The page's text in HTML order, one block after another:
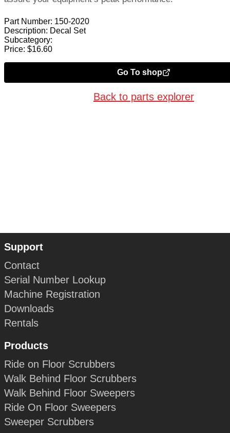
Part Number: 150-2020
Description: Decal Set
Subcategory:
Price: $16.60
Go To shop
Back to parts explorer
Support
Contact
Serial Number Lookup
Machine Registration
Downloads
Rentals
Products
Ride on Floor Scrubbers
Walk Behind Floor Scrubbers
Walk Behind Floor Sweepers
Ride On Floor Sweepers
Sweeper Scrubbers